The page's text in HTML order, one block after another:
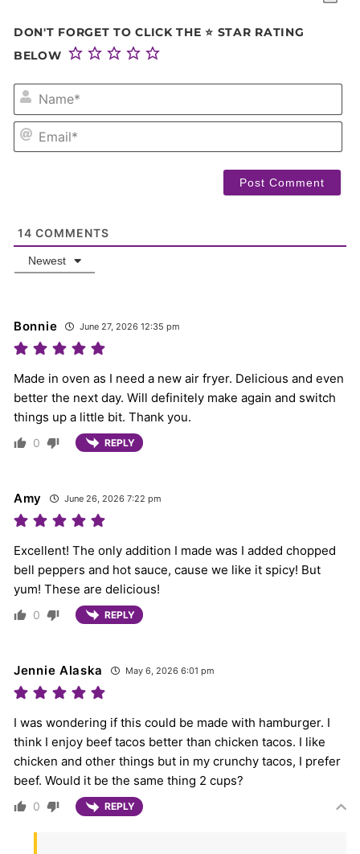
DON'T FORGET TO CLICK THE ⭐ STAR RATING
BELOW
14 COMMENTS
Newest
Bonnie June 27, 2026 12:35 pm
Made in oven as I need a new air fryer. Delicious and even
better the next day. Will definitely make again and switch
things up a little bit. Thank you.
0 REPLY
Amy June 26, 2026 7:22 pm
Excellent! The only addition I made was I added chopped
bell peppers and hot sauce, cause we like it spicy! But
yum! These are delicious!
0 REPLY
Jennie Alaska May 6, 2026 6:01 pm
I was wondering if this could be made with hamburger. I
think I enjoy beef tacos better than chicken tacos. I like
chicken and other things but in my crunchy tacos, I prefer
beef. Would it be the same thing 2 cups?
0 REPLY